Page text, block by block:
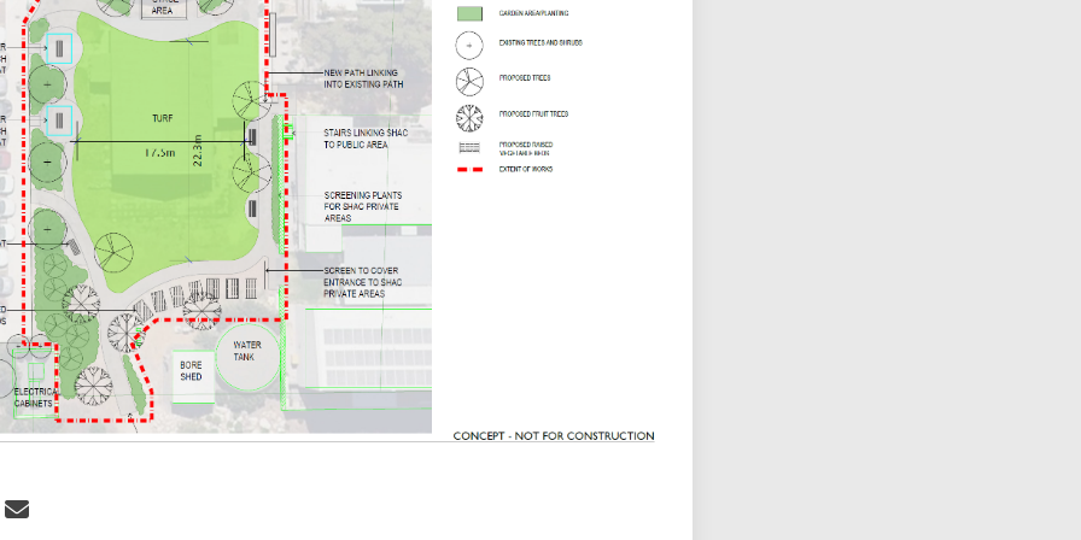
Concept on Facebook
Draft Concept on X (formerly Twitter)
Draft Concept on Linkedin
Email Draft Concept link